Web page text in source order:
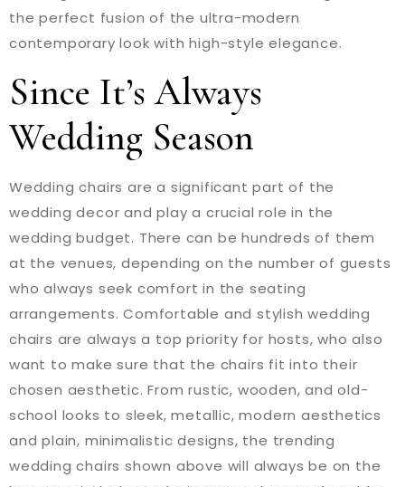
the perfect fusion of the ultra-modern
contemporary look with high-style elegance.
Since It’s Always
Wedding Season
Wedding chairs are a significant part of the
wedding decor and play a crucial role in the
wedding budget. There can be hundreds of them
at the venues, depending on the number of guests
who always seek comfort in the seating
arrangements. Comfortable and stylish wedding
chairs are always a top priority for hosts, who also
want to make sure that the chairs fit into their
chosen aesthetic. From rustic, wooden, and old-
school looks to sleek, metallic, modern aesthetics
and plain, minimalistic designs, the trending
wedding chairs shown above will always be on the